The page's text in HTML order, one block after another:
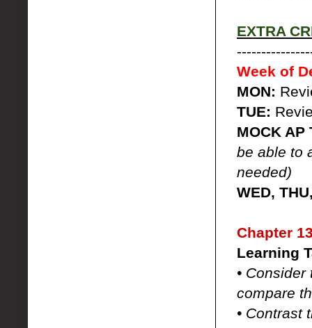
EXTRA
Week of
MON:
TUE:
MOCK AP
be able to
needed)
WED,
Chapter
Learning
•
compare
• Contrast